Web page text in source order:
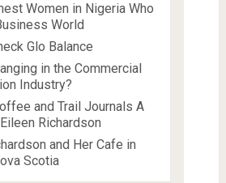
Women in Nigeria Who
World
Glo Balance
in the Commercial
Industry?
and Trail Journals A
Richardson
and Her Cafe in
Scotia